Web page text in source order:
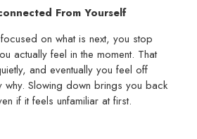
From Yourself
on what is next, you stop
actually feel in the moment. That
and eventually you feel off
why. Slowing down brings you back
if it feels unfamiliar at first.